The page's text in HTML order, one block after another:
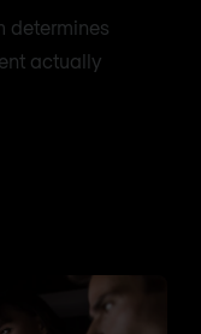
determines
actually